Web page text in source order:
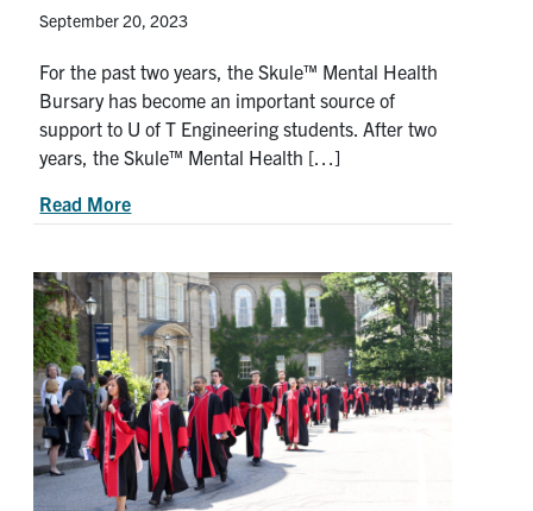
September 20, 2023
For the past two years, the Skule™ Mental Health
Bursary has become an important source of
support to U of T Engineering students. After two
years, the Skule™ Mental Health […]
Read Moreabout How the Skule™ Mental Health Bursary